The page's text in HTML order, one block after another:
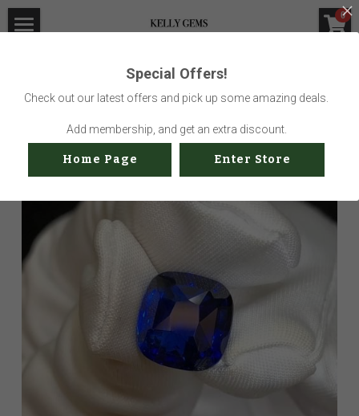
0
Visit Gem Market
Professional Service
×
STORE CATEGORIES
Special Offers!
Check out our latest offers and pick up some amazing deals.
Add membership, and get an extra discount.
Home Page Enter Store